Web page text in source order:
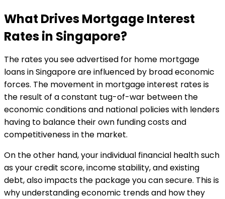
What Drives Mortgage Interest
Rates in Singapore?
The rates you see advertised for home mortgage
loans in Singapore are influenced by broad economic
forces. The movement in mortgage interest rates is
the result of a constant tug-of-war between the
economic conditions and national policies with lenders
having to balance their own funding costs and
competitiveness in the market.
On the other hand, your individual financial health such
as your credit score, income stability, and existing
debt, also impacts the package you can secure. This is
why understanding economic trends and how they